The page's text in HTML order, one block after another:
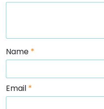
Name *
Email *